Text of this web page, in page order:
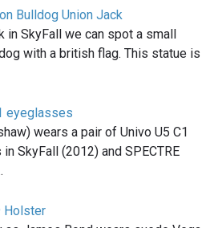
Bulldog Union Jack
in SkyFall we can spot a small
with a british flag. This statue is
eyeglasses
wears a pair of Univo U5 C1
SkyFall (2012) and SPECTRE
Holster